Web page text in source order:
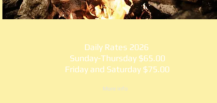
Daily Rates 2026
Sunday-Thursday $65.00
Friday and Saturday $75.00
More info